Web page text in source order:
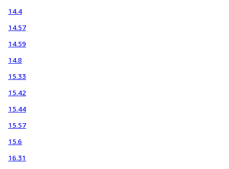
14.4
14.57
14.59
14.8
15.33
15.42
15.44
15.57
15.6
16.31